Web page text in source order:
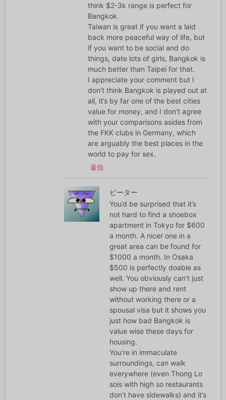
think $2-3k range is perfect for
Bangkok.
Taiwan is great if you want a laid
back more peaceful way of life, but
if you want to be social and do
things, date lots of girls, Bangkok is
much better than Taipei for that.
I appreciate your comment but I
don’t think Bangkok is played out at
all, it’s by far one of the best cities
value for money, and I don’t agree
with your comparisons asides from
the FKK clubs in Germany, which
are arguably the best places in the
world to pay for sex.
返信
ピーター
You’d be surprised that it’s
not hard to find a shoebox
apartment in Tokyo for $600
a month. A nicer one in a
great area can be found for
$1000 a month. In Osaka
$500 is perfectly doable as
well. You obviously can’t just
show up there and rent
without working there or a
spousal visa but it shows you
just how bad Bangkok is
value wise these days for
housing.
You’re in immaculate
surroundings, can walk
everywhere (even Thong Lo
sois with high so restaurants
don’t have sidewalks) and it’s